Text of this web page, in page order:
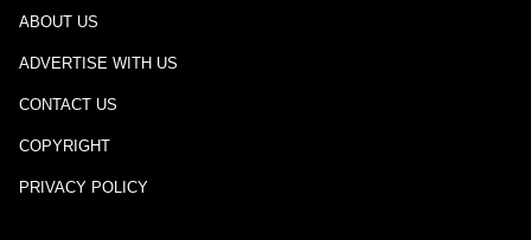
ABOUT US
ADVERTISE WITH US
CONTACT US
COPYRIGHT
PRIVACY POLICY